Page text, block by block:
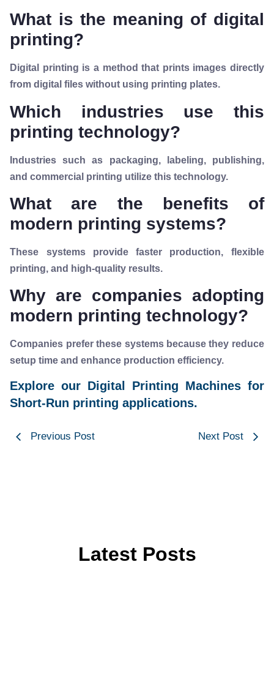
What is the meaning of digital
printing?
Digital printing is a method that prints images directly
from digital files without using printing plates.
Which industries use this
printing technology?
Industries such as packaging, labeling, publishing,
and commercial printing utilize this technology.
What are the benefits of
modern printing systems?
These systems provide faster production, flexible
printing, and high-quality results.
Why are companies adopting
modern printing technology?
Companies prefer these systems because they reduce
setup time and enhance production efficiency.
Explore our Digital Printing Machines for
Short-Run printing applications.
Previous Post Next Post
Latest Posts